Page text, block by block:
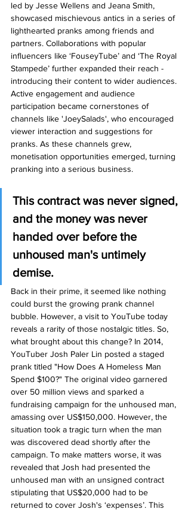
led by Jesse Wellens and Jeana Smith,
showcased mischievous antics in a series of
lighthearted pranks among friends and
partners. Collaborations with popular
influencers like ‘FouseyTube’ and ‘The Royal
Stampede’ further expanded their reach -
introducing their content to wider audiences.
Active engagement and audience
participation became cornerstones of
channels like 'JoeySalads', who encouraged
viewer interaction and suggestions for
pranks. As these channels grew,
monetisation opportunities emerged, turning
pranking into a serious business.
This contract was never signed,
and the money was never
handed over before the
unhoused man's untimely
demise.
Back in their prime, it seemed like nothing
could burst the growing prank channel
bubble. However, a visit to YouTube today
reveals a rarity of those nostalgic titles. So,
what brought about this change? In 2014,
YouTuber Josh Paler Lin posted a staged
prank titled "How Does A Homeless Man
Spend $100?" The original video garnered
over 50 million views and sparked a
fundraising campaign for the unhoused man,
amassing over US$150,000. However, the
situation took a tragic turn when the man
was discovered dead shortly after the
campaign. To make matters worse, it was
revealed that Josh had presented the
unhoused man with an unsigned contract
stipulating that US$20,000 had to be
returned to cover Josh's ‘expenses’. This